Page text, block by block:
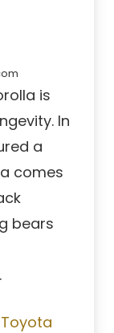
is
In
a
comes
bears